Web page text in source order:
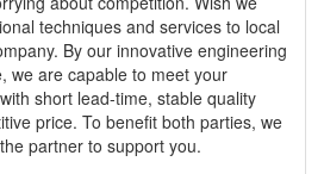
techniques and services to local
By our innovative engineering
we are capable to meet your
short lead-time, stable quality
price. To benefit both parties, we
partner to support you.